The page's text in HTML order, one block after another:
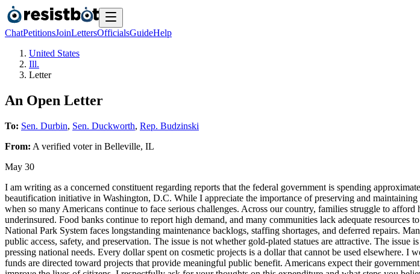
ChatPetitionsJoinLettersOfficialsGuideHelp
United States
Ill.
Letter
An Open Letter
To: Sen. Durbin, Sen. Duckworth, Rep. Budzinski
From: A verified voterin Belleville, IL
May 30
I am writing as a concerned constituent regarding reports that the federal government is spending
beautification initiative in Washington, D.C. While I appreciate the importance of preserving and
when so many Americans continue to face serious challenges. Across our country, families struggle to
underinsured. Food banks continue to report high demand, and many communities lack adequate resources
National Park System faces longstanding maintenance backlogs, staffing shortages, and deferred repairs.
public access, safety, and preservation. The issue is not whether gold-plated statues are attractive. The
pressing national needs. Every dollar spent on cosmetic projects is a dollar that cannot be used elsewhere.
funds are directed toward projects that provide meaningful public benefit. Americans expect their